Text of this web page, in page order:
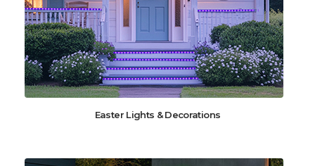
Easter Lights & Decorations